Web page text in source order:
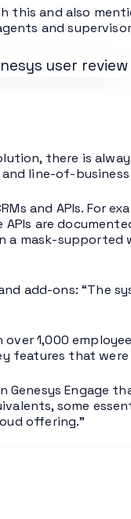
this and also
and
there is
line-of-
and APIs. For
are
mask-supported
add-ons: “The
1,000
features that
Genesys Engage
some
offering.”